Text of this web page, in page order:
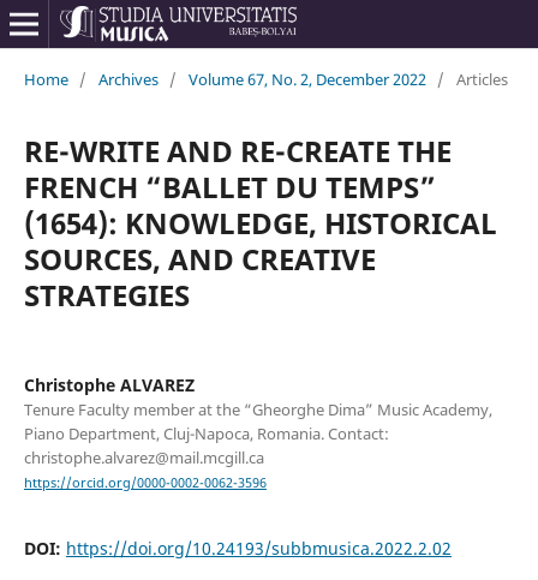
Home / Archives / Volume 67, No. 2, December 2022 / Articles
RE-WRITE AND RE-CREATE THE
FRENCH “BALLET DU TEMPS”
(1654): KNOWLEDGE, HISTORICAL
SOURCES, AND CREATIVE
STRATEGIES
Christophe ALVAREZ
Tenure Faculty member at the “Gheorghe Dima” Music Academy,
Piano Department, Cluj-Napoca, Romania. Contact:
christophe.alvarez@mail.mcgill.ca
https://orcid.org/0000-0002-0062-3596
DOI: https://doi.org/10.24193/subbmusica.2022.2.02